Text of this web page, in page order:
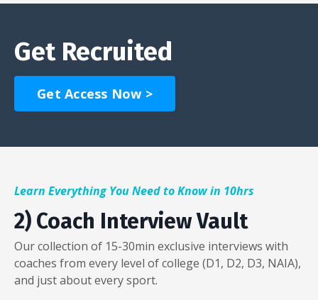
Get Recruited
Get Access Now >
Learn Everything You Need to Know in 10hrs
2) Coach Interview Vault
Our collection of 15-30min exclusive interviews with
coaches from every level of college (D1, D2, D3, NAIA),
and just about every sport.